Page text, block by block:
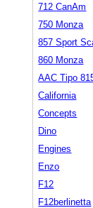
712 CanAm
750 Monza
857 Sport
860 Monza
AAC Tipo
California
Concepts
Dino
Engines
Enzo
F12
F12berlinetta